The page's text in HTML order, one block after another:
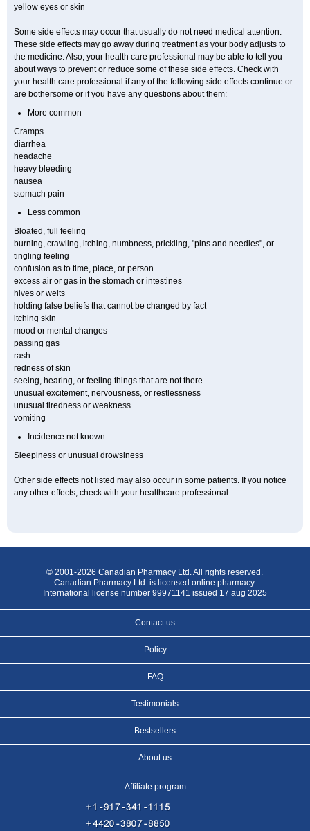
yellow eyes or skin
Some side effects may occur that usually do not need medical attention.
These side effects may go away during treatment as your body adjusts to
the medicine. Also, your health care professional may be able to tell you
about ways to prevent or reduce some of these side effects. Check with
your health care professional if any of the following side effects continue or
are bothersome or if you have any questions about them:
More common
Cramps
diarrhea
headache
heavy bleeding
nausea
stomach pain
Less common
Bloated, full feeling
burning, crawling, itching, numbness, prickling, "pins and needles", or
tingling feeling
confusion as to time, place, or person
excess air or gas in the stomach or intestines
hives or welts
holding false beliefs that cannot be changed by fact
itching skin
mood or mental changes
passing gas
rash
redness of skin
seeing, hearing, or feeling things that are not there
unusual excitement, nervousness, or restlessness
unusual tiredness or weakness
vomiting
Incidence not known
Sleepiness or unusual drowsiness
Other side effects not listed may also occur in some patients. If you notice
any other effects, check with your healthcare professional.
© 2001-2026 Canadian Pharmacy Ltd. All rights reserved.
Canadian Pharmacy Ltd. is licensed online pharmacy.
International license number 99971141 issued 17 aug 2025
Contact us
Policy
FAQ
Testimonials
Bestsellers
About us
Affiliate program